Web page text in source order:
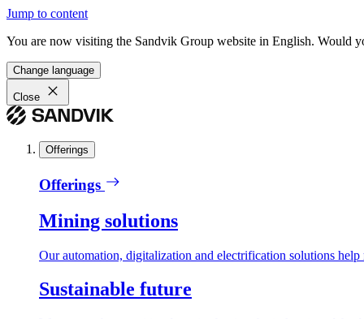
Jump to content
You are now visiting the Sandvik Group website in English. Would
Change language
Close
Offerings
Offerings
Mining solutions
Our automation, digitalization and electrification solutions
Sustainable future